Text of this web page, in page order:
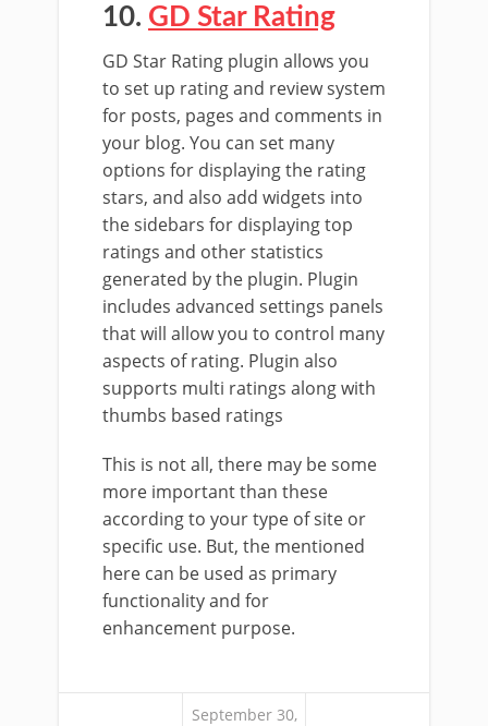
10. GD Star Rating
GD Star Rating plugin allows you
to set up rating and review system
for posts, pages and comments in
your blog. You can set many
options for displaying the rating
stars, and also add widgets into
the sidebars for displaying top
ratings and other statistics
generated by the plugin. Plugin
includes advanced settings panels
that will allow you to control many
aspects of rating. Plugin also
supports multi ratings along with
thumbs based ratings
This is not all, there may be some
more important than these
according to your type of site or
specific use. But, the mentioned
here can be used as primary
functionality and for
enhancement purpose.
September 30,